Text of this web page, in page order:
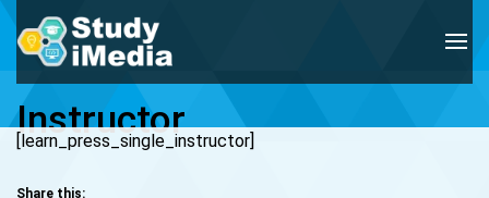
Instructor
[learn_press_single_instructor]
Share this: